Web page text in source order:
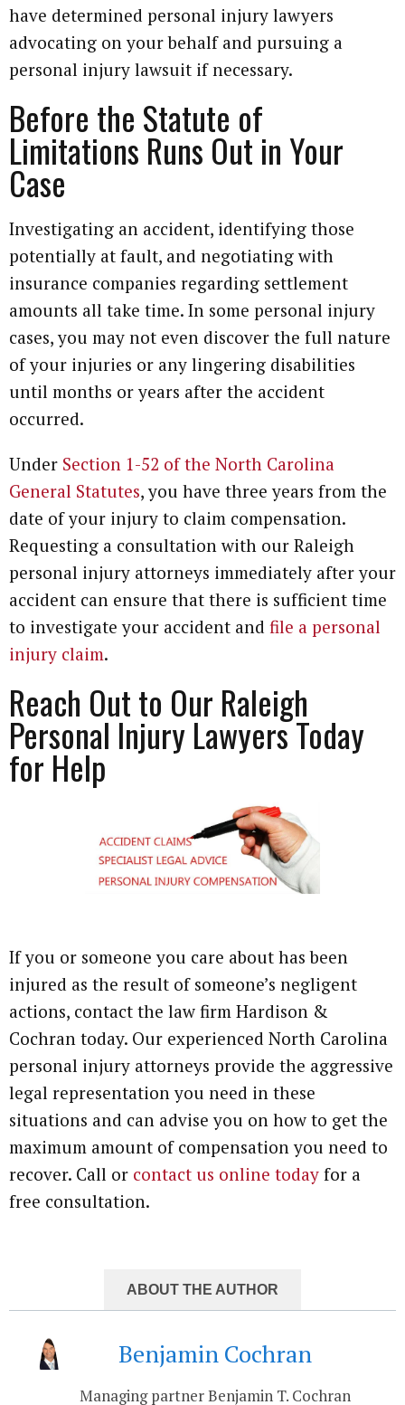
have determined personal injury lawyers
advocating on your behalf and pursuing a
personal injury lawsuit if necessary.
Before the Statute of
Limitations Runs Out in Your
Case
Investigating an accident, identifying those
potentially at fault, and negotiating with
insurance companies regarding settlement
amounts all take time. In some personal injury
cases, you may not even discover the full nature
of your injuries or any lingering disabilities
until months or years after the accident
occurred.
Under Section 1-52 of the North Carolina
General Statutes, you have three years from the
date of your injury to claim compensation.
Requesting a consultation with our Raleigh
personal injury attorneys immediately after your
accident can ensure that there is sufficient time
to investigate your accident and file a personal
injury claim.
Reach Out to Our Raleigh
Personal Injury Lawyers Today
for Help
If you or someone you care about has been
injured as the result of someone’s negligent
actions, contact the law firm Hardison &
Cochran today. Our experienced North Carolina
personal injury attorneys provide the aggressive
legal representation you need in these
situations and can advise you on how to get the
maximum amount of compensation you need to
recover. Call or contact us online today for a
free consultation.
ABOUT THE AUTHOR
Benjamin Cochran
Managing partner Benjamin T. Cochran